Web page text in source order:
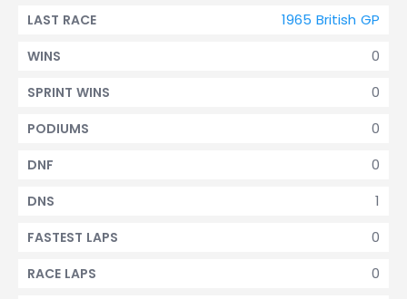
1965 British GP
LAST RACE
0
WINS
0
SPRINT WINS
0
PODIUMS
0
DNF
1
DNS
0
FASTEST LAPS
0
RACE LAPS